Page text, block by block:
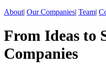
About| Our Companies| Team|
From Ideas to
Companies